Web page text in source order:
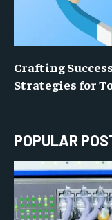
Crafting
Strategies for
POPULAR